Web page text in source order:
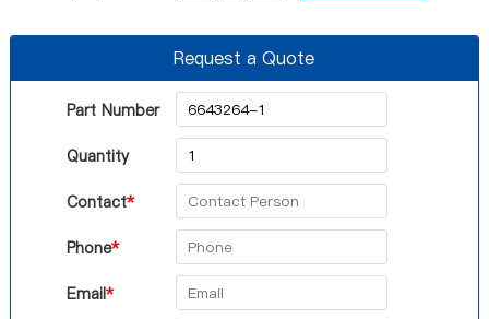
Request a Quote
Part Number
Quantity
Contact*
Phone*
Email*